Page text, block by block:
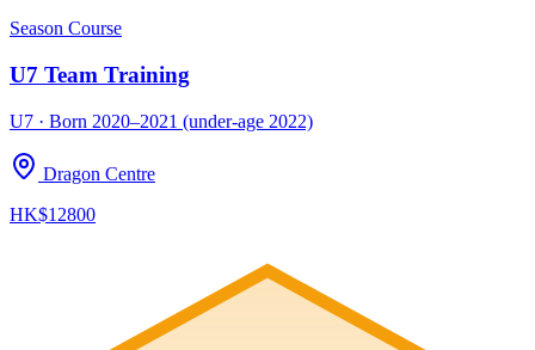
Season Course
U7 Team Training
U7 · Born 2020–2021 (under-age 2022)
Dragon Centre
HK$12800